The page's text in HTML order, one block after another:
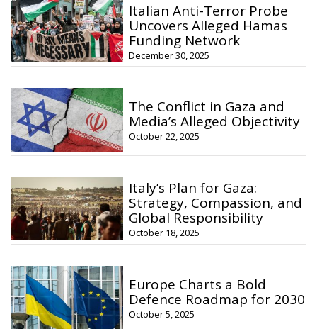
Italian Anti-Terror Probe
Uncovers Alleged Hamas
Funding Network
December 30, 2025
The Conflict in Gaza and
Media’s Alleged Objectivity
October 22, 2025
Italy’s Plan for Gaza:
Strategy, Compassion, and
Global Responsibility
October 18, 2025
Europe Charts a Bold
Defence Roadmap for 2030
October 5, 2025